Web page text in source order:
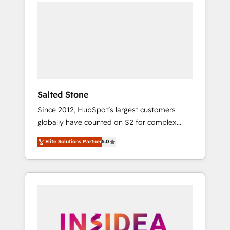
Salted Stone
Since 2012, HubSpot’s largest customers
globally have counted on S2 for complex
migrations, change management, systems
integration, and creative solutions that
deliver measurable impact and transform
brand experiences As one of the few full-
globally regionalized HubSpot websites,
Elite Solutions Partner5.0